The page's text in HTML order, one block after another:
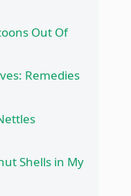
Out Of
Remedies
Shells in My